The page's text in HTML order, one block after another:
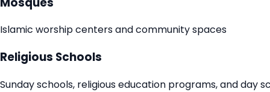
Islamic worship centers and community spaces
Religious Schools
Sunday schools, religious education programs, and day